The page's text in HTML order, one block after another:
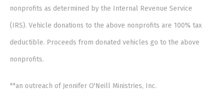
nonprofits as determined by the Internal Revenue Service
(IRS). Vehicle donations to the above nonprofits are 100% tax
deductible. Proceeds from donated vehicles go to the above
nonprofits.
**an outreach of Jennifer O'Neill Ministries, Inc.